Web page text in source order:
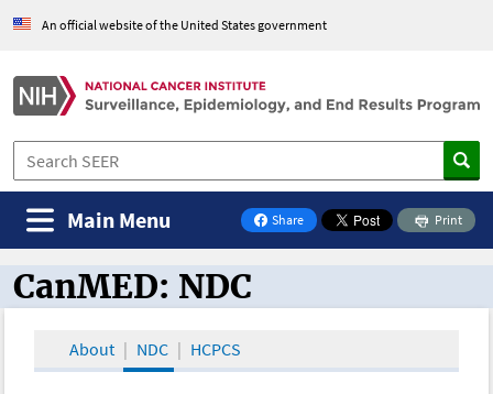
An official website of the United States government
Share
on Facebook
Print
Main Menu
CanMED and the Oncology Toolbox
CanMED: NDC
About NDC HCPCS